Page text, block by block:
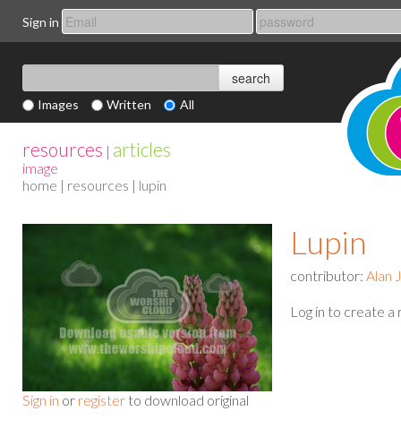
Sign in
Images Written All
resources | articles
image
home | resources | lupin
Sign in or register to download original
Lupin
contributor: Alan
Log in to create a